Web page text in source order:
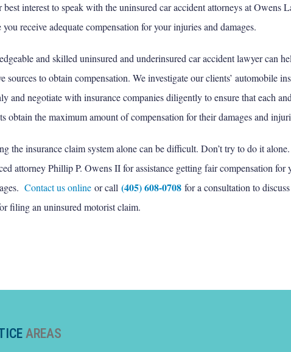
best interest to speak with the uninsured car accident attorneys at Owens
you receive adequate compensation for your injuries and damages.
and skilled uninsured and underinsured car accident lawyer can
sources to obtain compensation. We investigate our clients’ automobile
and negotiate with insurance companies diligently to ensure that each
obtain the maximum amount of compensation for their damages and
the insurance claim system alone can be difficult. Don’t try to do it
attorney Phillip P. Owens II for assistance getting fair compensation for
Contact us onlineor call (405) 608-0708for a consultation to
filing an uninsured motorist claim.
AREAS